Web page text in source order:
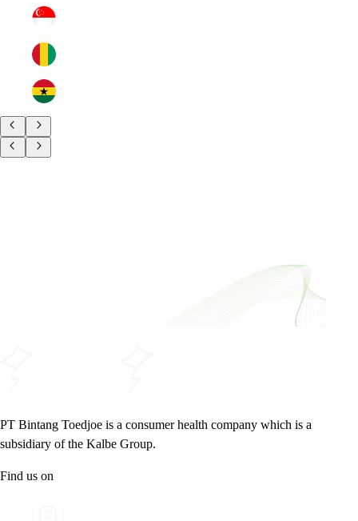
PT Bintang Toedjoe is a consumer health company which is a
subsidiary of the Kalbe Group.
Find us on